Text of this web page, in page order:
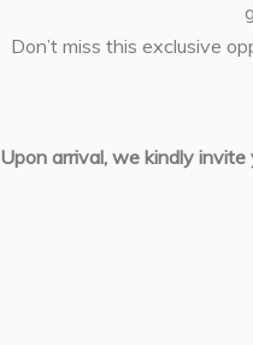
Don’t miss this exclusive
Upon arrival, we kindly